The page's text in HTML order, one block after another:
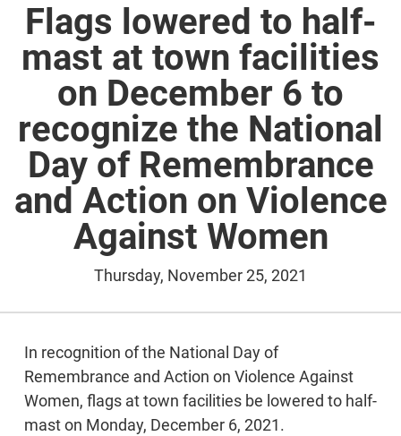
Flags lowered to half-
mast at town facilities
on December 6 to
recognize the National
Day of Remembrance
and Action on Violence
Against Women
Thursday, November 25, 2021
In recognition of the National Day of
Remembrance and Action on Violence Against
Women, flags at town facilities be lowered to half-
mast on Monday, December 6, 2021.